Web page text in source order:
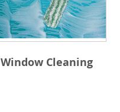
Window Cleaning